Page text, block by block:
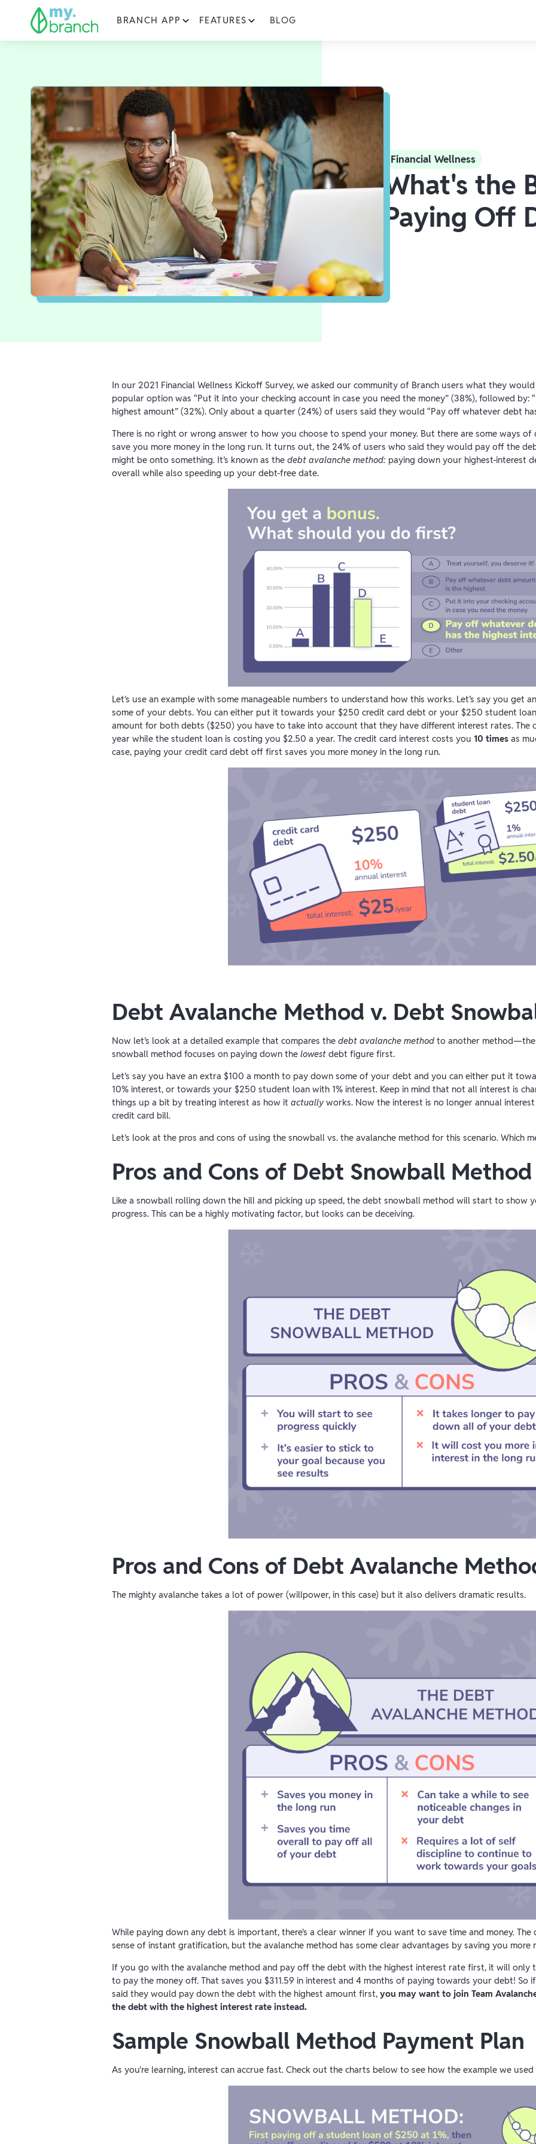
BRANCH APP FEATURES BLOG
Financial Wellness
What's the
Paying Off
In our 2021 Financial Wellness Kickoff Survey, we asked our community of Branch users what they
popular option was “Put it into your checking account in case you need the money” (38%), followed
highest amount” (32%). Only about a quarter (24%) of users said they would “Pay off whatever debt
There is no right or wrong answer to how you choose to spend your money. But there are some ways
save you more money in the long run. It turns out, the 24% of users who said they would pay off the
might be onto something. It’s known as thedebt avalanche method: paying down your highest-interest
overall while also speeding up your debt-free date.
Let's use an example with some manageable numbers to understand how this works. Let’s say you get
some of your debts. You can either put it towards your $250 credit card debt or your $250 student
amount for both debts ($250) you have to take into account that they have different interest rates. The
year while the student loan is costing you $2.50 a year. The credit card interest costs you10 times as
case, paying your credit card debt off first saves you more money in the long run.
Debt Avalanche Method v. Debt
Now let’s look at a detailed example that compares thedebt avalanche methodto another
snowball method focuses on paying down thelowest debt figure first.
Let's say you have an extra $100 a month to pay down some of your debt and you can either put it
10% interest, or towards your $250 student loan with 1% interest. Keep in mind that not all interest is
things up a bit by treating interest as how itactuallyworks. Now the interest is no longer annual
credit card bill.
Let's look at the pros and cons of using the snowball vs. the avalanche method for this scenario. Which
Pros and Cons of Debt Snowball Method
Like a snowball rolling down the hill and picking up speed, the debt snowball method will start to show
progress. This can be a highly motivating factor, but looks can be deceiving.
Pros and Cons of Debt Avalanche
The mighty avalanche takes a lot of power (willpower, in this case) but it also delivers dramatic results.
While paying down any debt is important, there's a clear winner if you want to save time and money.
sense of instant gratification, but the avalanche method has some clear advantages by saving you more
If you go with the avalanche method and pay off the debt with the highest interest rate first, it will only
to pay the money off. That saves you $311.59 in interest and 4 months of paying towards your debt! So
said they would pay down the debt with the highest amount first,you may want to join Team
the debt with the highest interest rate instead.
Sample Snowball Method Payment Plan
As you're learning, interest can accrue fast. Check out the charts below to see how the example we